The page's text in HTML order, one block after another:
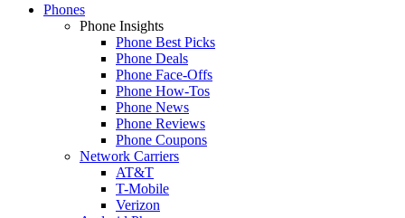
Phones
Phone Insights
Phone Best Picks
Phone Deals
Phone Face-Offs
Phone How-Tos
Phone News
Phone Reviews
Phone Coupons
Network Carriers
AT&T
T-Mobile
Verizon